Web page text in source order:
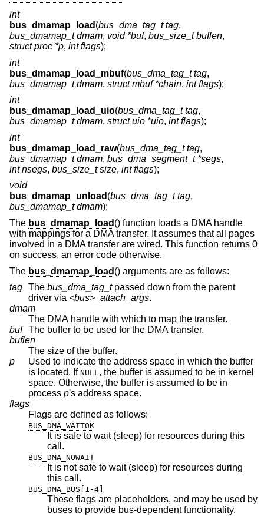
int
bus_dmamap_load (bus_dma_tag_t tag,
bus_dmamap_t dmam, void *buf, bus_size_t buflen,
struct proc *p, int flags);
int
bus_dmamap_load_mbuf(bus_dma_tag_t tag,
bus_dmamap_t dmam, struct mbuf *chain, int flags);
int
bus_dmamap_load_uio(bus_dma_tag_t tag,
bus_dmamap_t dmam, struct uio *uio, int flags);
int
bus_dmamap_load_raw(bus_dma_tag_t tag,
bus_dmamap_t dmam, bus_dma_segment_t *segs,
int nsegs, bus_size_t size, int flags);
void
bus_dmamap_unload (bus_dma_tag_t tag,
bus_dmamap_t dmam);
The bus_dmamap_load () function loads a DMA handle
with mappings for a DMA transfer. It assumes that all pages
involved in a DMA transfer are wired. This function returns 0
on success, an error code otherwise.
The bus_dmamap_load () arguments are as follows:
tag The bus_dma_tag_tpassed down from the parent
driver via <bus>_attach_args.
dmam
The DMA handle with which to map the transfer.
buf The buffer to be used for the DMA transfer.
buflen
The size of the buffer.
p
Used to indicate the address space in which the buffer
is located. If NULL, the buffer is assumed to be in kernel
space. Otherwise, the buffer is assumed to be in
process p's address space.
flags
Flags are defined as follows:
BUS_DMA_WAITOK
It is safe to wait (sleep) for resources during this
call.
BUS_DMA_NOWAIT
It is not safe to wait (sleep) for resources during
this call.
BUS_DMA_BUS[1-4]
These flags are placeholders, and may be used by
buses to provide bus-dependent functionality.